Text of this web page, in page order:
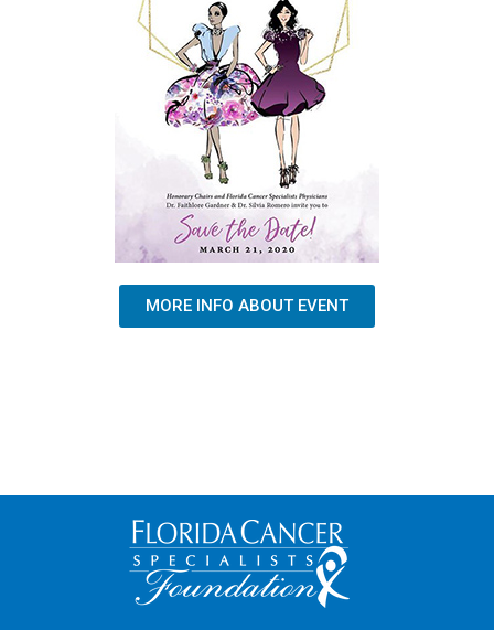
MORE INFO ABOUT EVENT